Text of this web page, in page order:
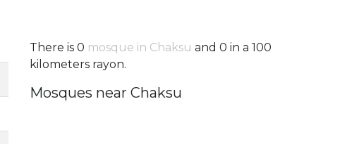
There is 0 mosque in Chaksu and 0 in a 100
kilometers rayon.
Mosques near Chaksu